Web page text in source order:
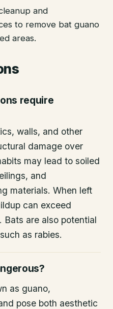
and
to remove bat guano
areas.
require
walls, and other
damage over
may lead to soiled
and
materials. When left
can exceed
Bats are also potential
as rabies.
as guano,
pose both aesthetic